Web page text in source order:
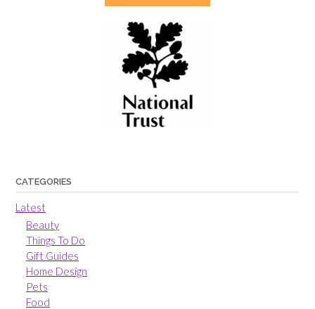
CATEGORIES
Latest
Beauty
Things To Do
Gift Guides
Home Design
Pets
Food